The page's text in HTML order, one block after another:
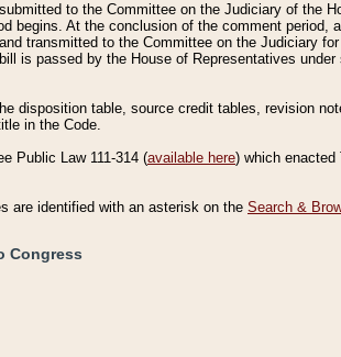
to the Committee on the Judiciary of the
begins. At the conclusion of the comment period,
transmitted to the Committee on the Judiciary
is passed by the House of Representatives
disposition table, source credit tables, revision
in the Code.
Public Law 111-314 (available here) which enacted
are identified with an asterisk on the Search &
Congress